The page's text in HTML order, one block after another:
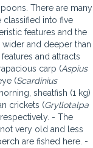
There are many
classified into five
features and the
and deeper than
and attracts
carp (Aspius
(Scardinius
sheatfish (1 kg)
crickets (Gryllotalpa
- The
very old and less
are fished here. -